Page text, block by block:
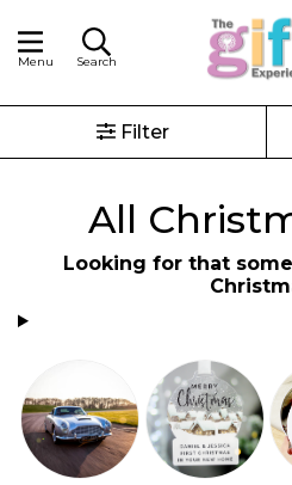
Menu Search
Filter
All
Looking for that